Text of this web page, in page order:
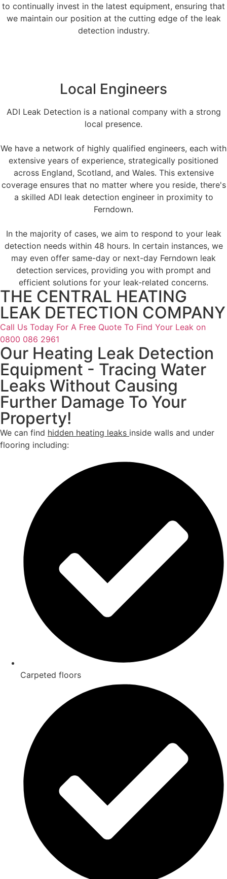
to continually invest in the latest equipment, ensuring that
we maintain our position at the cutting edge of the leak
detection industry.
Local Engineers
ADI Leak Detection is a national company with a strong
local presence.
We have a network of highly qualified engineers, each with
extensive years of experience, strategically positioned
across England, Scotland, and Wales. This extensive
coverage ensures that no matter where you reside, there's
a skilled ADI leak detection engineer in proximity to
Ferndown.
In the majority of cases, we aim to respond to your leak
detection needs within 48 hours. In certain instances, we
may even offer same-day or next-day Ferndown leak
detection services, providing you with prompt and
efficient solutions for your leak-related concerns.
THE CENTRAL HEATING
LEAK DETECTION COMPANY
Call Us Today For A Free Quote To Find Your Leak on
0800 086 2961
Our Heating Leak Detection
Equipment - Tracing Water
Leaks Without Causing
Further Damage To Your
Property!
We can find hidden heating leaks inside walls and under
flooring including:
Carpeted floors